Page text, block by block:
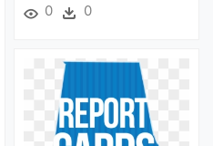
0 0